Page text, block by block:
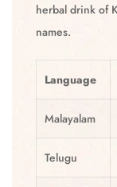
herbal drink of
names.
Language
Malayalam
Telugu